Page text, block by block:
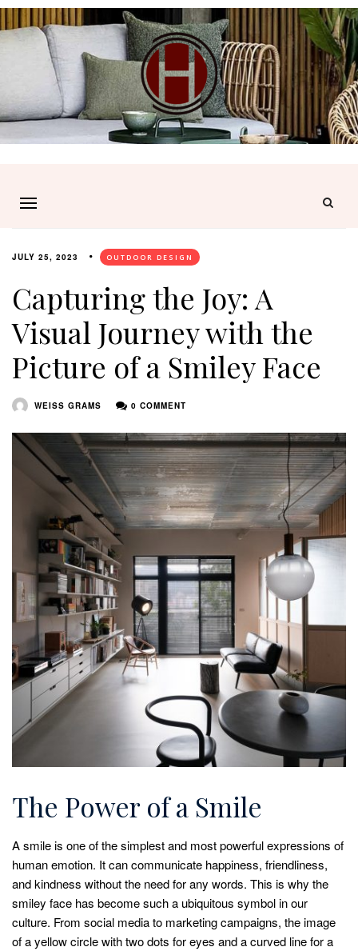
JULY 25, 2023 OUTDOOR DESIGN
Capturing the Joy: A
Visual Journey with the
Picture of a Smiley Face
WEISS GRAMS 0 COMMENT
The Power of a Smile
A smile is one of the simplest and most powerful expressions of
human emotion. It can communicate happiness, friendliness,
and kindness without the need for any words. This is why the
smiley face has become such a ubiquitous symbol in our
culture. From social media to marketing campaigns, the image
of a yellow circle with two dots for eyes and a curved line for a